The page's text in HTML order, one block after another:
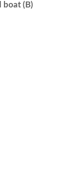
boat (B)